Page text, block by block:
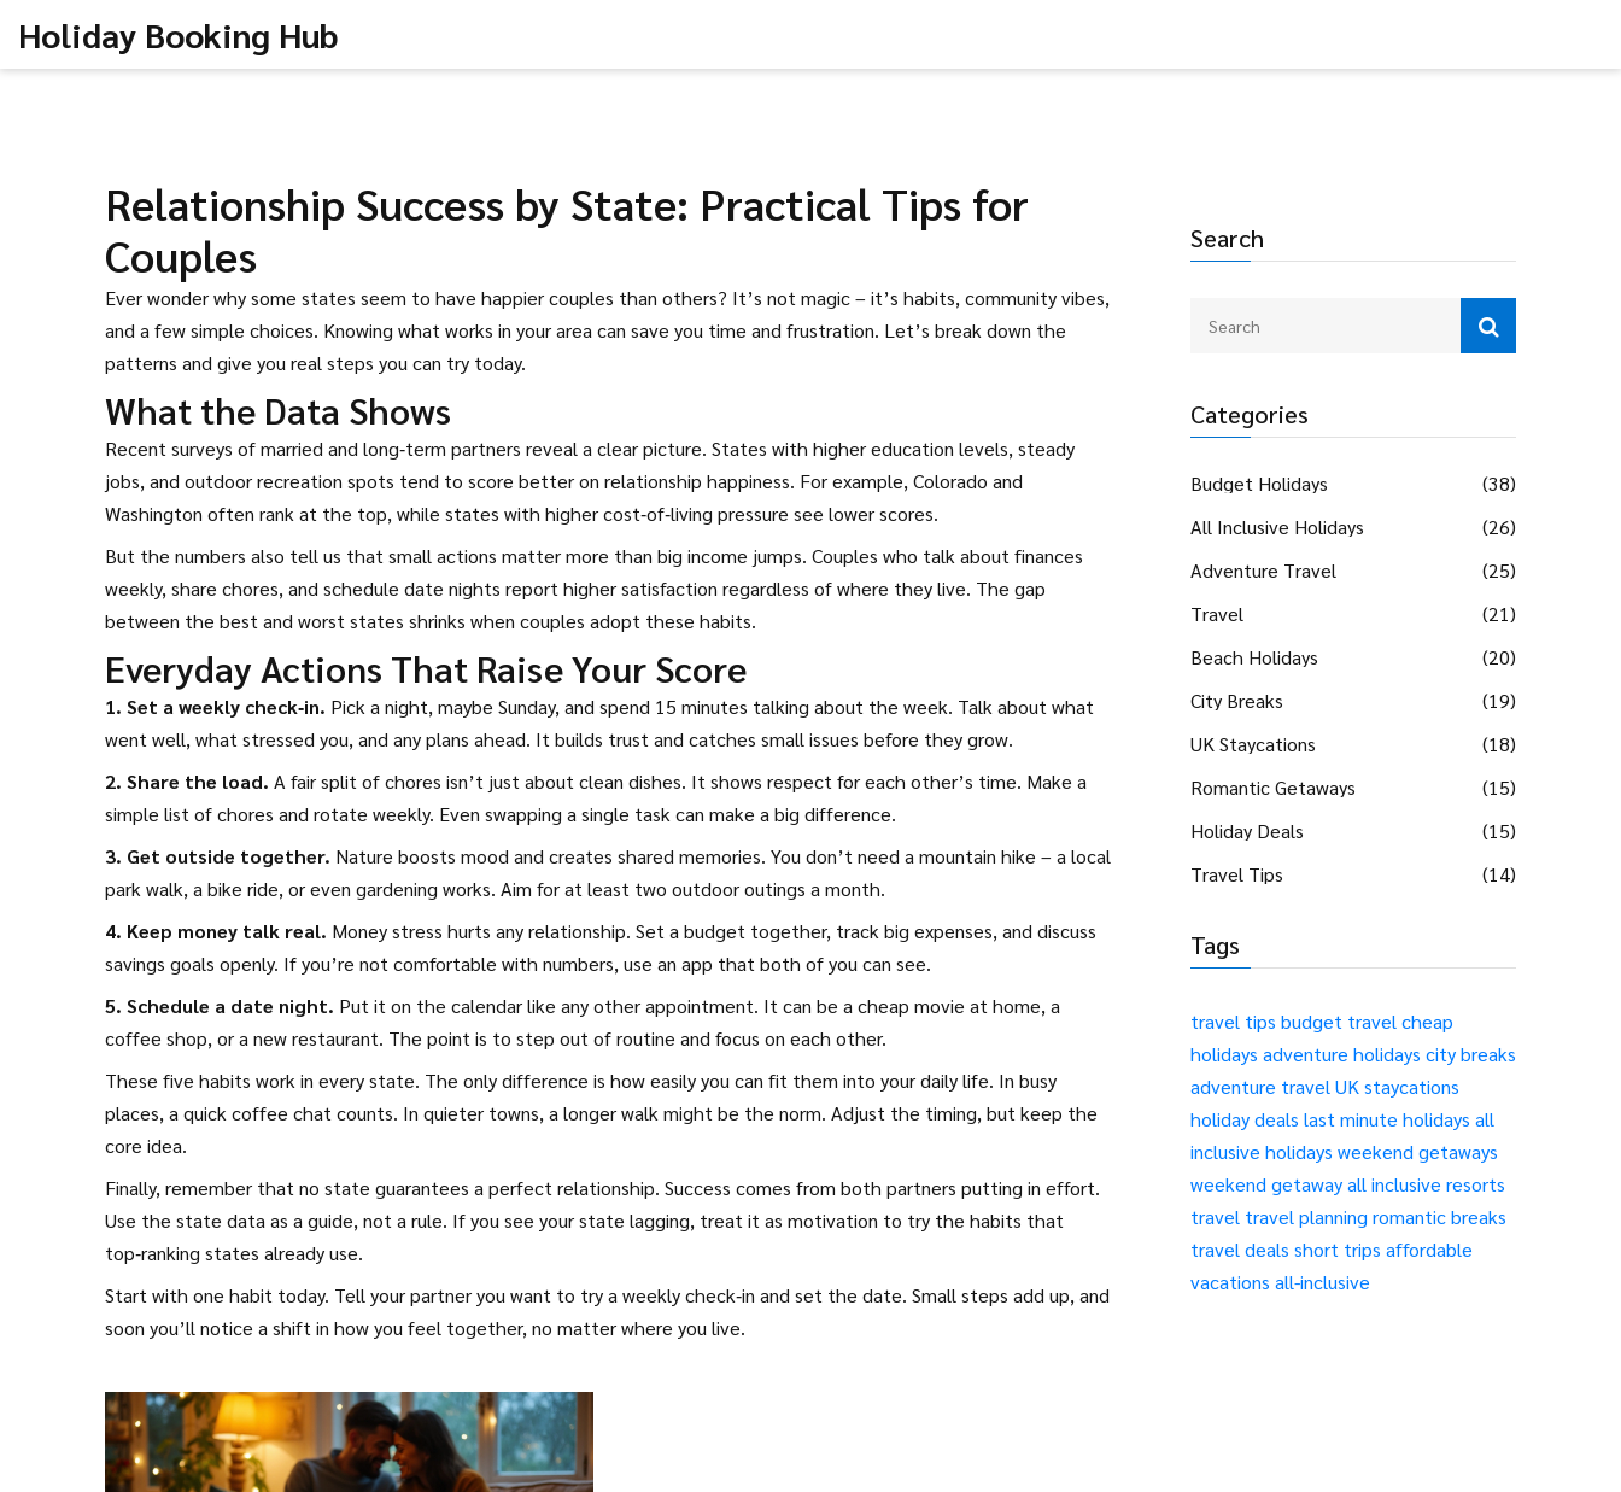
Holiday Booking Hub
Search
Categories
Budget Holidays
(38)
All Inclusive Holidays
(26)
Adventure Travel
(25)
Travel
(21)
Beach Holidays
(20)
City Breaks
(19)
UK Staycations
(18)
Romantic Getaways
(15)
Holiday Deals
(15)
Travel Tips
(14)
Tags
travel tips budget travel cheap
holidays adventure holidays city breaks
adventure travel UK staycations
holiday deals last minute holidays all
inclusive holidays weekend getaways
weekend getawayall inclusive resorts
travel travel planning romantic breaks
travel deals short trips affordable
vacations all-inclusive
Relationship Success by State: Practical Tips for
Couples
Ever wonder why some states seem to have happier couples than others? It’s not magic – it’s habits, community vibes,
and a few simple choices. Knowing what works in your area can save you time and frustration. Let’s break down the
patterns and give you real steps you can try today.
What the Data Shows
Recent surveys of married and long‑term partners reveal a clear picture. States with higher education levels, steady
jobs, and outdoor recreation spots tend to score better on relationship happiness. For example, Colorado and
Washington often rank at the top, while states with higher cost‑of‑living pressure see lower scores.
But the numbers also tell us that small actions matter more than big income jumps. Couples who talk about finances
weekly, share chores, and schedule date nights report higher satisfaction regardless of where they live. The gap
between the best and worst states shrinks when couples adopt these habits.
Everyday Actions That Raise Your Score
1. Set a weekly check‑in. Pick a night, maybe Sunday, and spend 15 minutes talking about the week. Talk about what
went well, what stressed you, and any plans ahead. It builds trust and catches small issues before they grow.
2. Share the load. A fair split of chores isn’t just about clean dishes. It shows respect for each other’s time. Make a
simple list of chores and rotate weekly. Even swapping a single task can make a big difference.
3. Get outside together. Nature boosts mood and creates shared memories. You don’t need a mountain hike – a local
park walk, a bike ride, or even gardening works. Aim for at least two outdoor outings a month.
4. Keep money talk real. Money stress hurts any relationship. Set a budget together, track big expenses, and discuss
savings goals openly. If you’re not comfortable with numbers, use an app that both of you can see.
5. Schedule a date night. Put it on the calendar like any other appointment. It can be a cheap movie at home, a
coffee shop, or a new restaurant. The point is to step out of routine and focus on each other.
These five habits work in every state. The only difference is how easily you can fit them into your daily life. In busy
places, a quick coffee chat counts. In quieter towns, a longer walk might be the norm. Adjust the timing, but keep the
core idea.
Finally, remember that no state guarantees a perfect relationship. Success comes from both partners putting in effort.
Use the state data as a guide, not a rule. If you see your state lagging, treat it as motivation to try the habits that
top‑ranking states already use.
Start with one habit today. Tell your partner you want to try a weekly check‑in and set the date. Small steps add up, and
soon you’ll notice a shift in how you feel together, no matter where you live.